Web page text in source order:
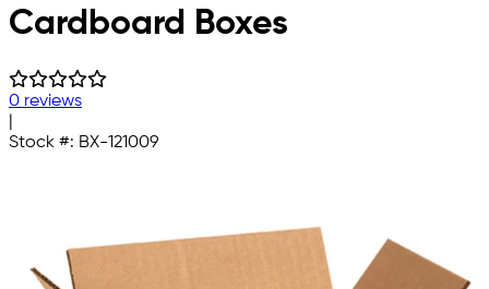
Cardboard Boxes
0 reviews
Stock #: BX-121009